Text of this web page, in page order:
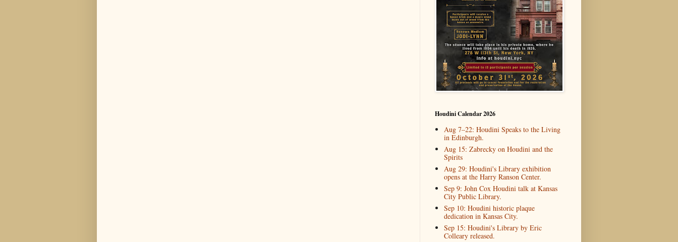
Houdini Calendar 2026
Aug 7–22: Houdini Speaks to the Living
in Edinburgh.
Aug 15: Zabrecky on Houdini and the
Spirits
Aug 29: Houdini's Library exhibition
opens at the Harry Ranson Center.
Sep 9: John Cox Houdini talk at Kansas
City Public Library.
Sep 10: Houdini historic plaque
dedication in Kansas City.
Sep 15: Houdini's Library by Eric
Colleary released.